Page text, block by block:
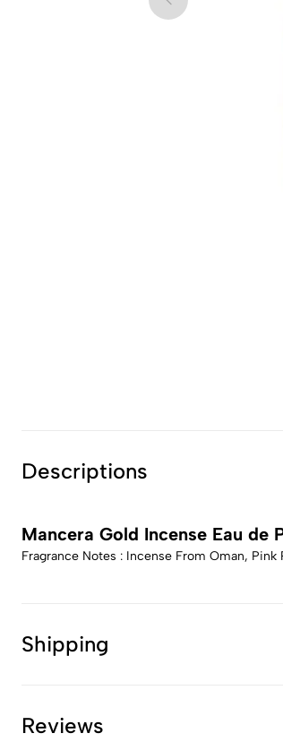
Descriptions
Mancera Gold Incense Eau de
Fragrance Notes : Incense From Oman,
Shipping
Reviews